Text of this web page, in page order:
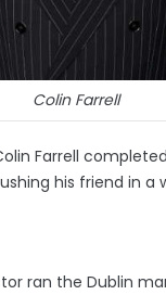
Colin Farrell
Farrell
his friend in a
ran the Dublin